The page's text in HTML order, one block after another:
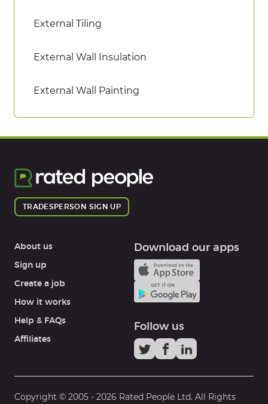
External Tiling
External Wall Insulation
External Wall Painting
TRADESPERSON SIGN UP
About us
Sign up
Create a job
How it works
Help & FAQs
Affiliates
Download our apps
Follow us
Copyright © 2005 - 2026 Rated People Ltd. All Rights